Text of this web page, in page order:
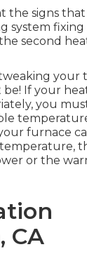
the signs
system
second
your
If your
you
furnace
or the
CA